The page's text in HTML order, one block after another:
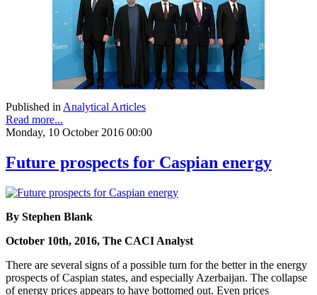
Published in Analytical Articles
Read more...
Monday, 10 October 2016 00:00
Future prospects for Caspian energy
By Stephen Blank
October 10th, 2016, The CACI Analyst
There are several signs of a possible turn for the better in the energy
prospects of Caspian states, and especially Azerbaijan. The collapse
of energy prices appears to have bottomed out. Even prices